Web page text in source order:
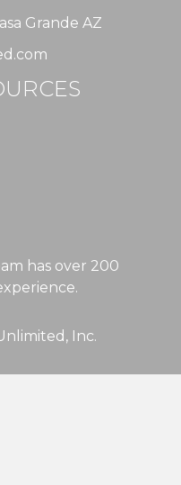
Grande AZ
has over 200
Inc.